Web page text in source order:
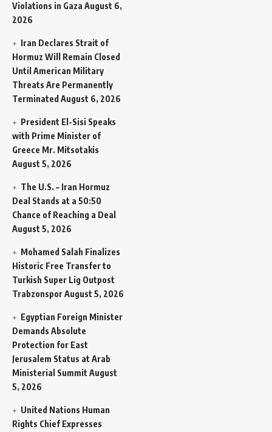
Violations in Gaza August 6,
2026
Iran Declares Strait of
Hormuz Will Remain Closed
Until American Military
Threats Are Permanently
Terminated August 6, 2026
President El-Sisi Speaks
with Prime Minister of
Greece Mr. Mitsotakis
August 5, 2026
The U.S. – Iran Hormuz
Deal Stands at a 50:50
Chance of Reaching a Deal
August 5, 2026
Mohamed Salah Finalizes
Historic Free Transfer to
Turkish Super Lig Outpost
TrabzonsporAugust 5, 2026
Egyptian Foreign Minister
Demands Absolute
Protection for East
Jerusalem Status at Arab
Ministerial Summit August
5, 2026
United Nations Human
Rights Chief Expresses